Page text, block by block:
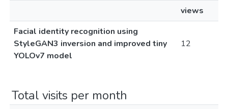
views
Facial identity recognition using
StyleGAN3 inversion and improved tiny
YOLOv7 model
12
Total visits per month